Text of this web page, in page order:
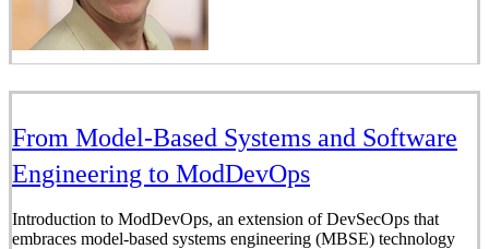
From Model-Based Systems and Software
Engineering to ModDevOps
Introduction to ModDevOps, an extension of DevSecOps that
embraces model-based systems engineering (MBSE) technology